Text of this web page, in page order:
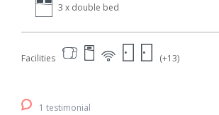
3 x double bed
Facilities (+13)
1 testimonial